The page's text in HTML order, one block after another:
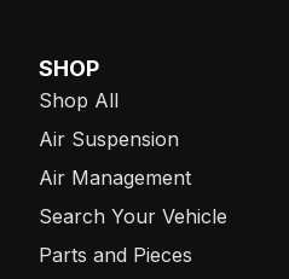
SHOP
Shop All
Air Suspension
Air Management
Search Your Vehicle
Parts and Pieces